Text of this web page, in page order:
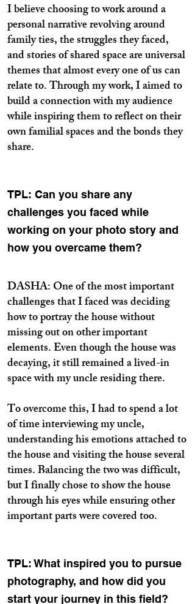
I believe choosing to work around a
personal narrative revolving around
family ties, the struggles they faced,
and stories of shared space are universal
themes that almost every one of us can
relate to. Through my work, I aimed to
build a connection with my audience
while inspiring them to reflect on their
own familial spaces and the bonds they
share.
TPL: Can you share any
challenges you faced while
working on your photo story and
how you overcame them?
DASHA: One of the most important
challenges that I faced was deciding
how to portray the house without
missing out on other important
elements. Even though the house was
decaying, it still remained a lived-in
space with my uncle residing there.
To overcome this, I had to spend a lot
of time interviewing my uncle,
understanding his emotions attached to
the house and visiting the house several
times. Balancing the two was difficult,
but I finally chose to show the house
through his eyes while ensuring other
important parts were covered too.
TPL: What inspired you to pursue
photography, and how did you
start your journey in this field?